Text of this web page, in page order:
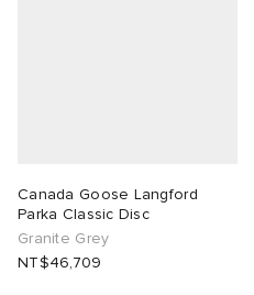
Canada Goose Langford
Parka Classic Disc
Granite Grey
NT$46,709